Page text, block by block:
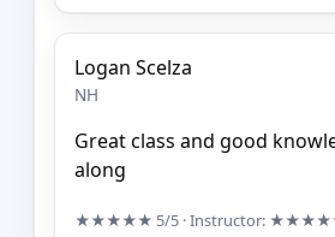
Logan Scelza
NH
Great class and good
along
★★★★★ 5/5 · Instructor: